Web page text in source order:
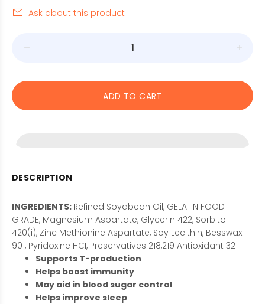
Ask about this product
ADD TO CART
DESCRIPTION
INGREDIENTS: Refined Soyabean Oil, GELATIN FOOD
GRADE, Magnesium Aspartate, Glycerin 422, Sorbitol
420(i), Zinc Methionine Aspartate, Soy Lecithin, Besswax
901, Pyridoxine HCI, Preservatives 218,219 Antioxidant 321
Supports T-production
Helps boost immunity
May aid in blood sugar control
Helps improve sleep